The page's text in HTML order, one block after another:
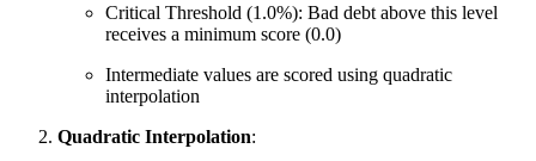
Critical Threshold (1.0%): Bad debt above this level
receives a minimum score (0.0)
Intermediate values are scored using quadratic
interpolation
Quadratic Interpolation: